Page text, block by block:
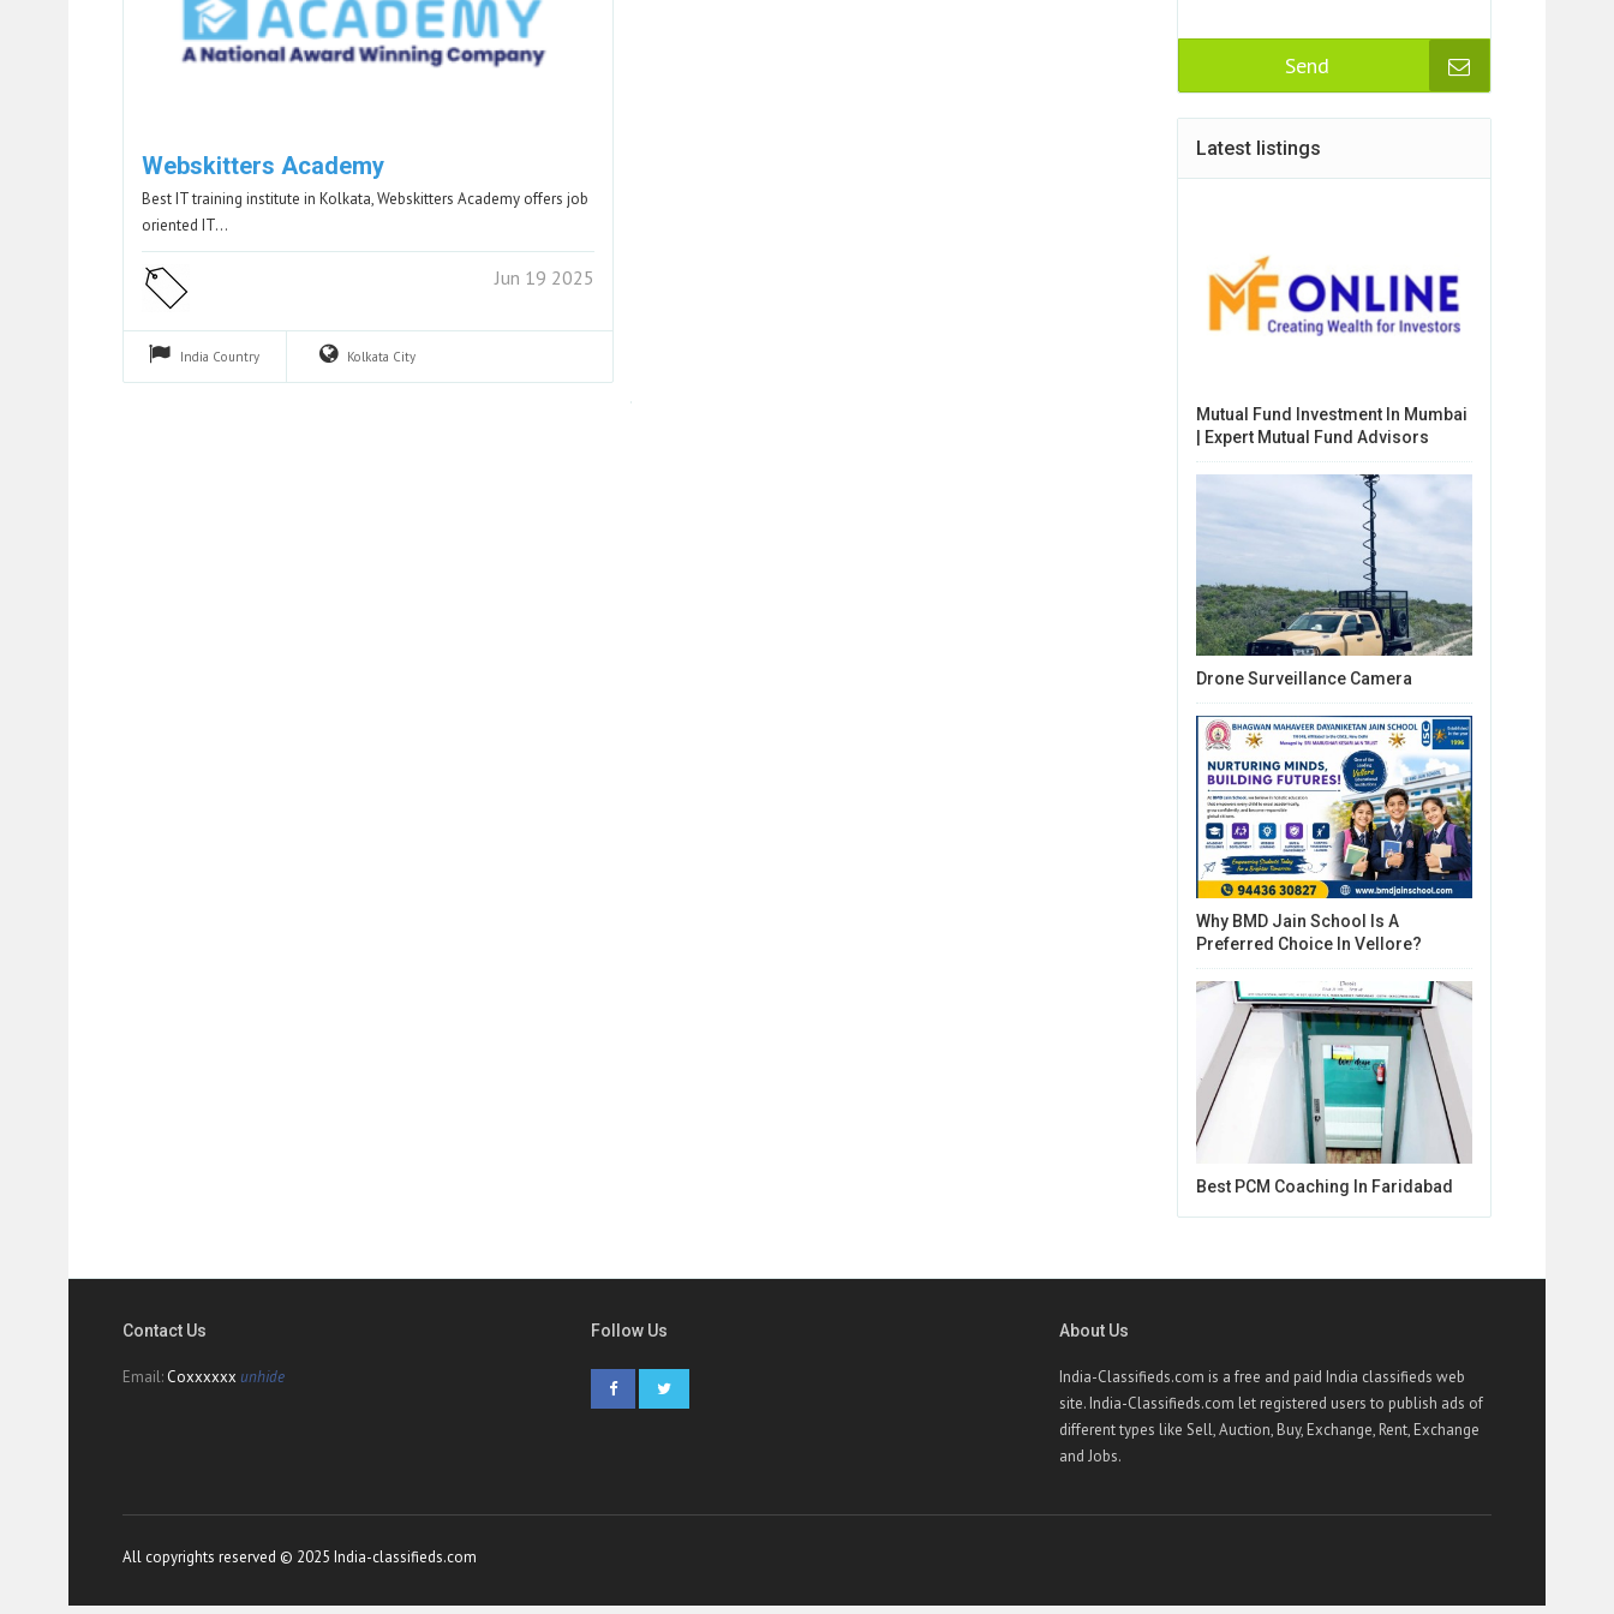
Webskitters Academy
Best IT training institute in Kolkata, Webskitters Academy offers job
oriented IT…
Jun 19 2025
India Country Kolkata City
Send
Latest listings
Mutual Fund Investment In Mumbai
| Expert Mutual Fund Advisors
Drone Surveillance Camera
Why BMD Jain School Is A
Preferred Choice In Vellore?
Best PCM Coaching In Faridabad
Contact Us
Email: Coxxxxxx unhide
Follow Us About Us
India-Classifieds.com is a free and paid India classifieds web
site. India-Classifieds.com let registered users to publish ads of
different types like Sell, Auction, Buy, Exchange, Rent, Exchange
and Jobs.
All copyrights reserved © 2025 India-classifieds.com